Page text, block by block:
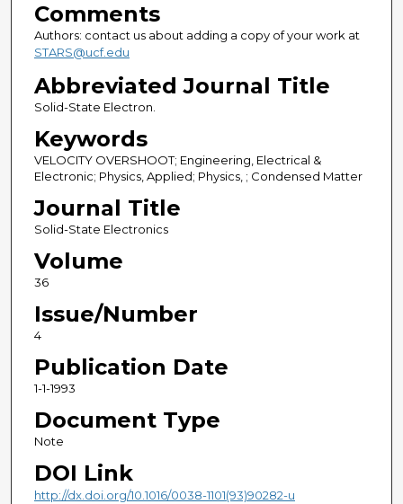
Comments
Authors: contact us about adding a copy of your work at
STARS@ucf.edu
Abbreviated Journal Title
Solid-State Electron.
Keywords
VELOCITY OVERSHOOT; Engineering, Electrical &
Electronic; Physics, Applied; Physics, ; Condensed Matter
Journal Title
Solid-State Electronics
Volume
36
Issue/Number
4
Publication Date
1-1-1993
Document Type
Note
DOI Link
http://dx.doi.org/10.1016/0038-1101(93)90282-u